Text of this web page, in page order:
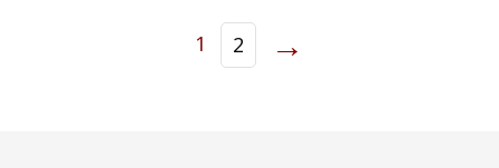
variants.
The
1 2 →